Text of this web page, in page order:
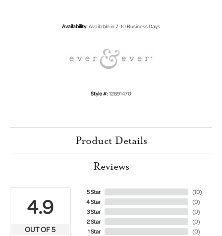
Availability:Available in 7-10 Business Days
Style #:12691470
Product Details
Reviews
4.9
OUT OF 5
5 Star
4 Star
3 Star
2 Star
1 Star
(10)
(0)
(0)
(0)
(0)